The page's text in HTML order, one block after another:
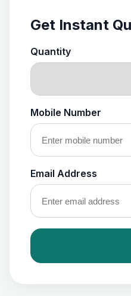
Get Instant
Quantity
Mobile Number
Email Address